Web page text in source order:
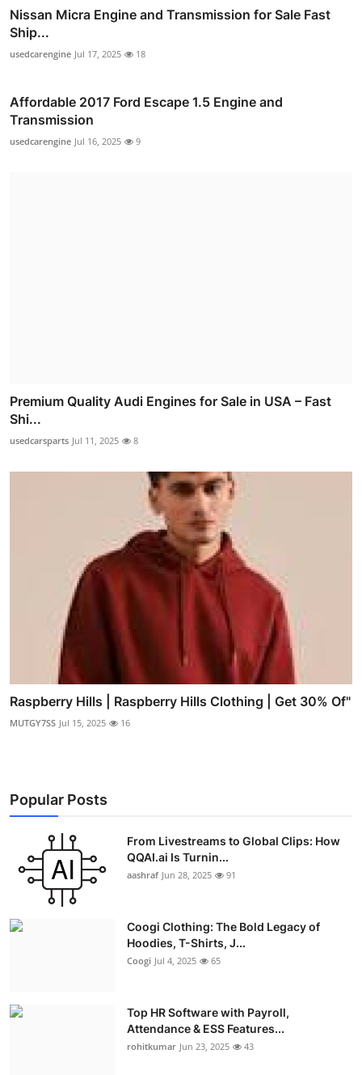
Nissan Micra Engine and Transmission for Sale Fast
Ship...
usedcarengine Jul 17, 2025 18
Affordable 2017 Ford Escape 1.5 Engine and
Transmission
usedcarengine Jul 16, 2025 9
Premium Quality Audi Engines for Sale in USA – Fast
Shi...
usedcarsparts Jul 11, 2025 8
Raspberry Hills | Raspberry Hills Clothing | Get 30% Of"
MUTGY7SS Jul 15, 2025 16
Popular Posts
From Livestreams to Global Clips: How
QQAI.ai Is Turnin...
aashraf Jun 28, 2025 91
Coogi Clothing: The Bold Legacy of
Hoodies, T-Shirts, J...
Coogi Jul 4, 2025 65
Top HR Software with Payroll,
Attendance & ESS Features...
rohitkumar Jun 23, 2025 43